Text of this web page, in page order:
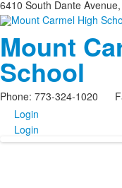
6410 South Dante
Mount
School
Phone: 773-324-1020
Login
Login